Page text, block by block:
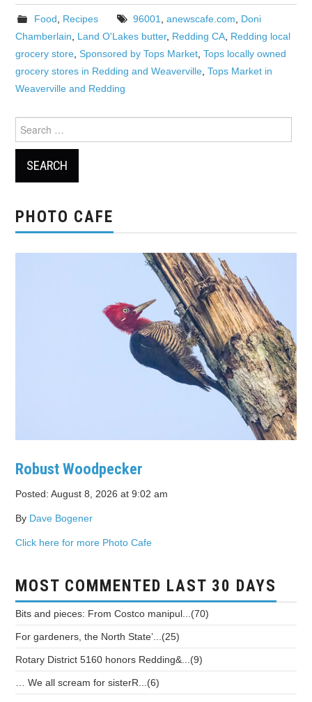
Food Recipes 96001 anewscafe.com
Doni
Chamberlain
Land O'Lakes butter, Redding CA Redding local
grocery store ,Sponsored by Tops Market ,Tops locally owned
grocery stores in Redding and Weaverville ,Tops Market in
Weaverville and Redding
for:
PHOTO CAFE
Robust Woodpecker
Posted: August 8, 2026 at 9:02 am
By Dave Bogener
Click here for more Photo Cafe
MOST COMMENTED LAST 30 DAYS
Bits and pieces: From Costco manipul...(70)
For gardeners, the North State’...(25)
Rotary District 5160 honors Redding&...(9)
… We all scream for sisterR...(6)